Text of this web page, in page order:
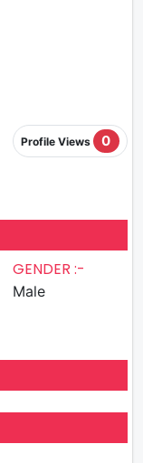
Profile Views 0
GENDER :-
Male